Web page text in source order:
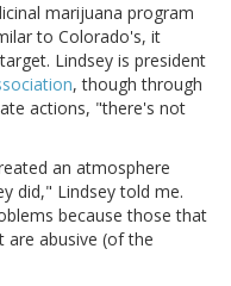
marijuana program
to Colorado's, it
Lindsey is president
, though through
actions, "there's not
an atmosphere
did," Lindsey told me.
because those that
abusive (of the